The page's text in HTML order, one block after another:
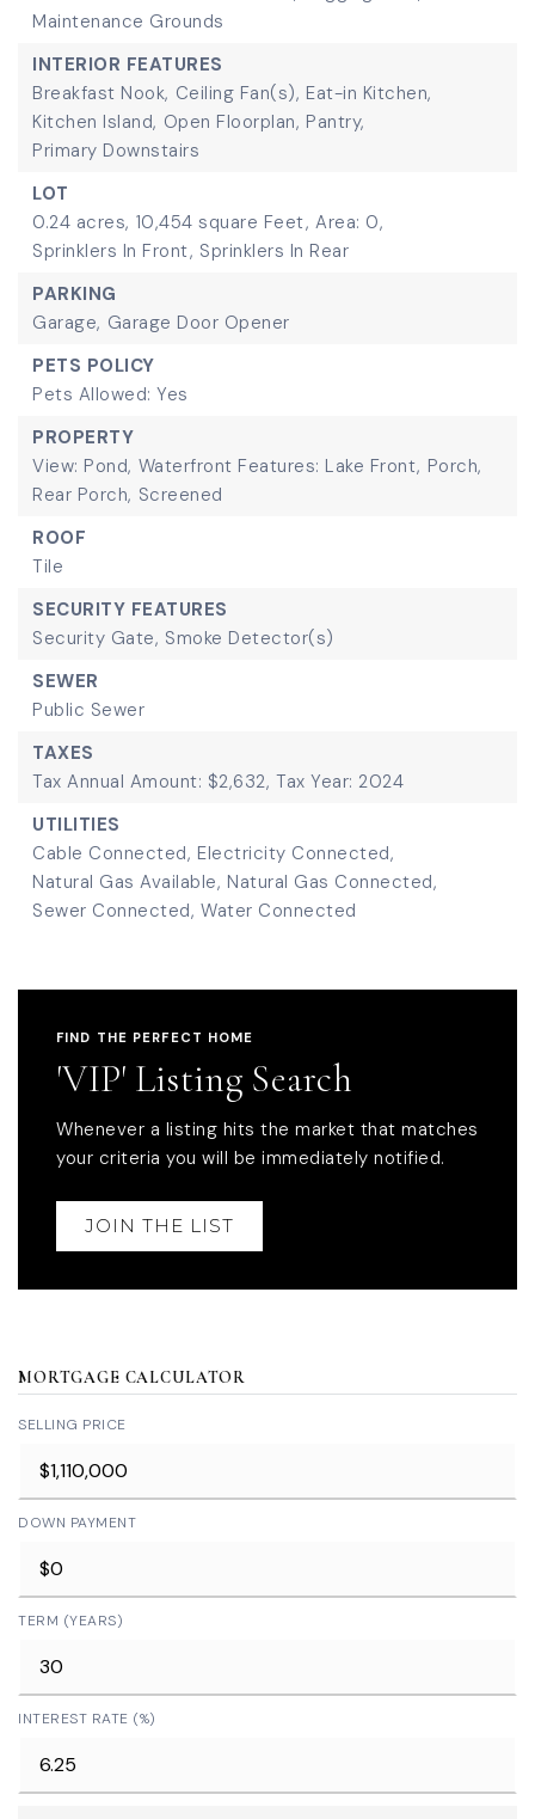
Maintenance Grounds
INTERIOR FEATURES
Breakfast Nook, Ceiling Fan(s), Eat-in Kitchen,
Kitchen Island, Open Floorplan, Pantry,
Primary Downstairs
LOT
0.24 acres, 10,454 square Feet, Area: 0,
Sprinklers In Front, Sprinklers In Rear
PARKING
Garage, Garage Door Opener
PETS POLICY
Pets Allowed: Yes
PROPERTY
View: Pond, Waterfront Features: Lake Front, Porch,
Rear Porch, Screened
ROOF
Tile
SECURITY FEATURES
Security Gate, Smoke Detector(s)
SEWER
Public Sewer
TAXES
Tax Annual Amount: $2,632, Tax Year: 2024
UTILITIES
Cable Connected, Electricity Connected,
Natural Gas Available, Natural Gas Connected,
Sewer Connected, Water Connected
FIND THE PERFECT HOME
'VIP' Listing Search
Whenever a listing hits the market that matches
your criteria you will be immediately notified.
JOIN THE LIST
MORTGAGE CALCULATOR
SELLING PRICE
DOWN PAYMENT
TERM (YEARS)
INTEREST RATE (%)